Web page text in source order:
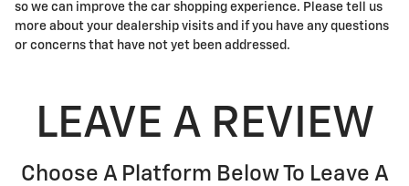
so we can improve the car shopping experience. Please tell us
more about your dealership visits and if you have any questions
or concerns that have not yet been addressed.
LEAVE A REVIEW
Choose A Platform Below To Leave A